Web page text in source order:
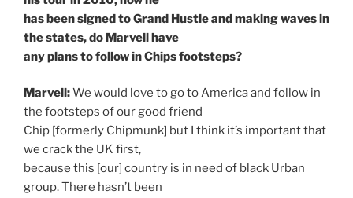
has been signed to Grand Hustle and making waves in
the states, do Marvell have
any plans to follow in Chips footsteps?
Marvell:We would love to go to America and follow in
the footsteps of our good friend
Chip [formerly Chipmunk] but I think it’s important that
we crack the UK first,
because this [our] country is in need of black Urban
group. There hasn’t been